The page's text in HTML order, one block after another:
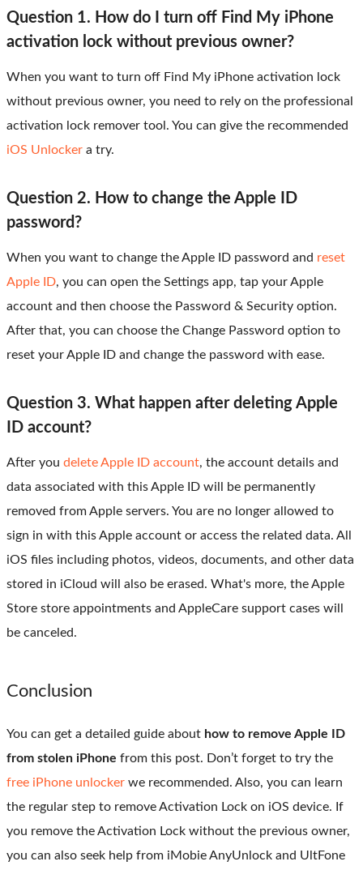
Question 1. How do I turn off Find My iPhone
activation lock without previous owner?
When you want to turn off Find My iPhone activation lock
without previous owner, you need to rely on the professional
activation lock remover tool. You can give the recommended
iOS Unlocker a try.
Question 2. How to change the Apple ID
password?
When you want to change the Apple ID password and reset
Apple ID, you can open the Settings app, tap your Apple
account and then choose the Password & Security option.
After that, you can choose the Change Password option to
reset your Apple ID and change the password with ease.
Question 3. What happen after deleting Apple
ID account?
After you delete Apple ID account, the account details and
data associated with this Apple ID will be permanently
removed from Apple servers. You are no longer allowed to
sign in with this Apple account or access the related data. All
iOS files including photos, videos, documents, and other data
stored in iCloud will also be erased. What's more, the Apple
Store store appointments and AppleCare support cases will
be canceled.
Conclusion
You can get a detailed guide about how to remove Apple ID
from stolen iPhone from this post. Don’t forget to try the
free iPhone unlocker we recommended. Also, you can learn
the regular step to remove Activation Lock on iOS device. If
you remove the Activation Lock without the previous owner,
you can also seek help from iMobie AnyUnlock and UltFone